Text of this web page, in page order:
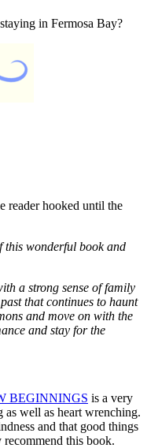
in Fermosa Bay?
reader hooked until the
this wonderful bookand
a strong sense of family
that continues to haunt
and move on with the
and stay for the
BEGINNINGS is a very
as well as heart wrenching.
and that good things
this book.